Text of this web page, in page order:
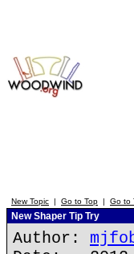
New Topic | Go to Top | Go to
New Shaper Tip Try
Author: